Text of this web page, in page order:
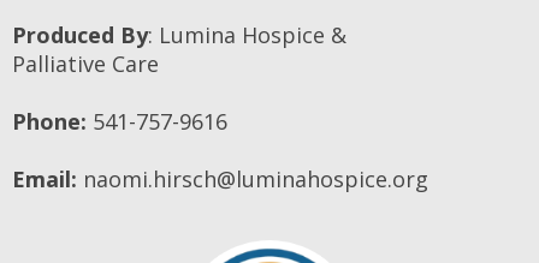
Produced By: Lumina Hospice &
Palliative Care
Phone: 541-757-9616
Email: naomi.hirsch@luminahospice.org